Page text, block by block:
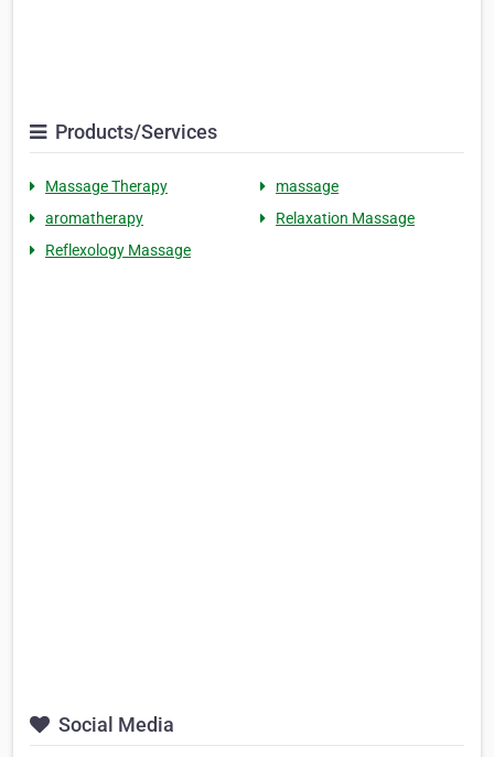
Products/Services
Massage Therapy
massage
aromatherapy
Relaxation Massage
Reflexology Massage
Social Media